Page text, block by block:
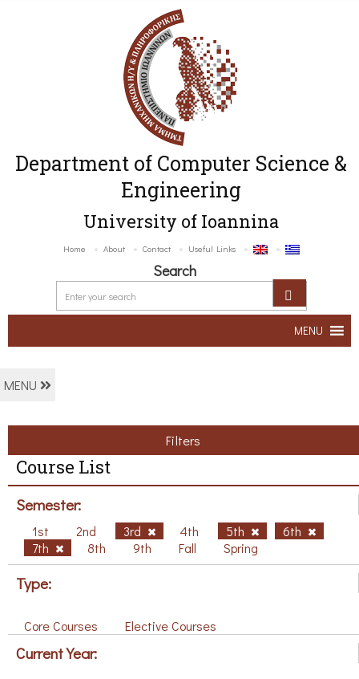
Department of Computer Science &
Engineering
University of Ioannina
Home About Contact Useful Links
Search
MENU
MENU
Filters
Course List
Semester:
1st 2nd 3rd 4th 5th
6th
7th
8th 9th Fall Spring
Type:
Core Courses Elective Courses
Current Year: